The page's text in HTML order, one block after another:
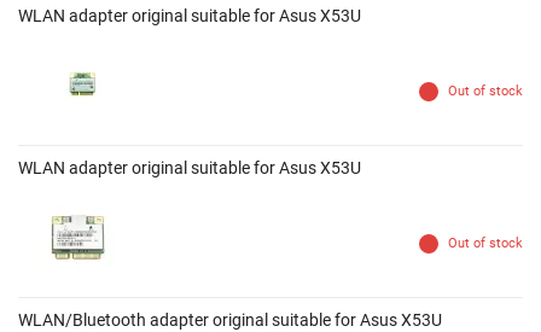
WLAN adapter original suitable for Asus X53U
Out of stock
WLAN adapter original suitable for Asus X53U
Out of stock
WLAN/Bluetooth adapter original suitable for Asus X53U